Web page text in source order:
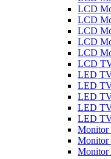
LCD
LCD
LCD
LCD
LCD
LCD
LED
LED
LED
LED
LED
Monitor
Monitor
Monitor